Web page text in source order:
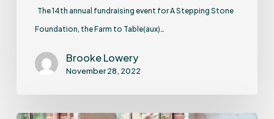
The 14th annual fundraising event for A Stepping Stone
Foundation, the Farm to Table(aux)…
Brooke Lowery
November 28, 2022